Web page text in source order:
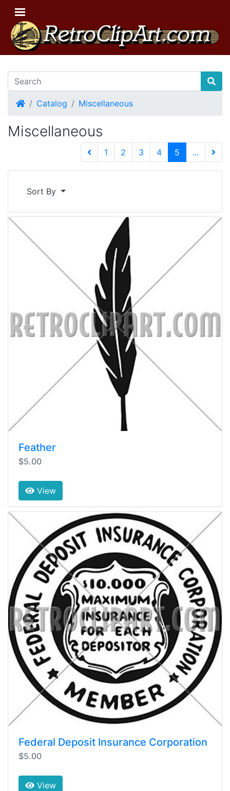
HomeCatalog Miscellaneous
Miscellaneous
1 2 3 4 5 (current)
...
Sort By
Feather
$5.00
View
Federal Deposit Insurance Corporation
$5.00
View